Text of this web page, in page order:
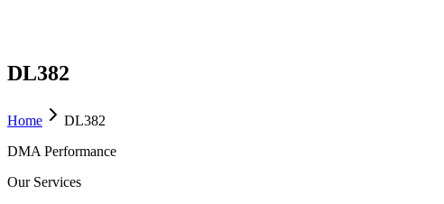
DL382
Home
DL382
DMA Performance
Our Services